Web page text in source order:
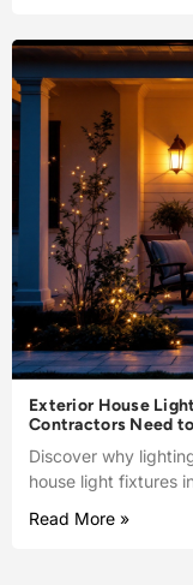
Exterior House
Contractors Need
Discover why
house light fixtures
Read More »